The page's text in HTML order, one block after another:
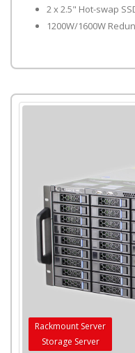
2 x 2.5" Hot-swap
1200W/1600W
Rackmount Server
Storage Server